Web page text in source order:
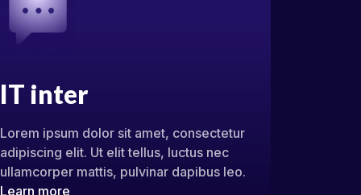
IT inter
Lorem ipsum dolor sit amet, consectetur
adipiscing elit. Ut elit tellus, luctus nec
ullamcorper mattis, pulvinar dapibus leo.
Learn more